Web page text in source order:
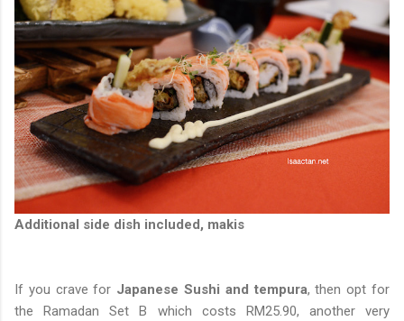
Additional side dish included, makis
If you crave for Japanese Sushi and tempura, then opt for
the Ramadan Set B which costs RM25.90, another very